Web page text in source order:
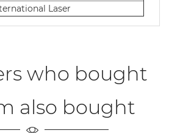
Laser
who bought
also bought